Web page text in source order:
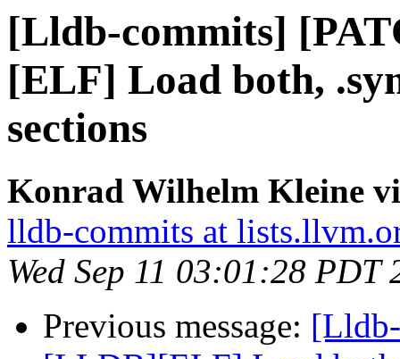
[Lldb-commits]
[ELF] Load both,
sections
Konrad Wilhelm Kleine
lldb-commits at
Wed Sep 11 03:01:28 PDT
Previous message: